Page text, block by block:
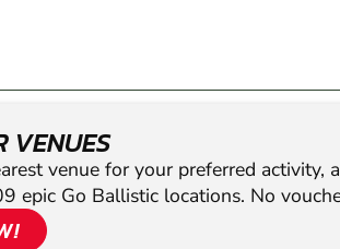
VENUES
venue for your preferred activity,
epic Go Ballistic locations. No